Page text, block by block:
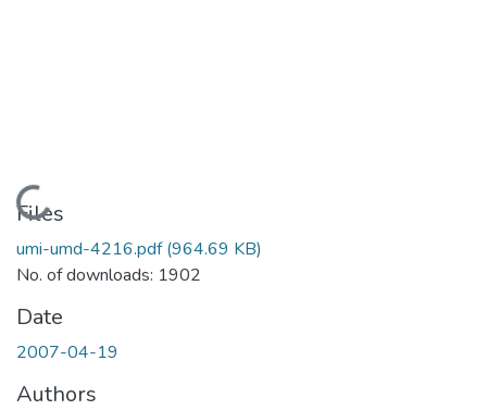
Loading...
Files
umi-umd-4216.pdf(964.69 KB)
No. of downloads: 1902
Date
2007-04-19
Authors